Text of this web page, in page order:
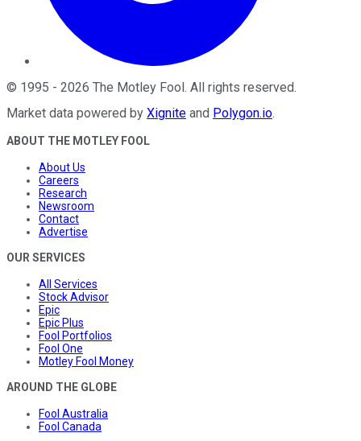
© 1995 - 2026 The Motley Fool . All rights reserved.
Market data powered by Xignite and Polygon.io.
ABOUT THE MOTLEY FOOL
About Us
Careers
Research
Newsroom
Contact
Advertise
OUR SERVICES
All Services
Stock Advisor
Epic
Epic Plus
Fool Portfolios
Fool One
Motley Fool Money
AROUND THE GLOBE
Fool Australia
Fool Canada